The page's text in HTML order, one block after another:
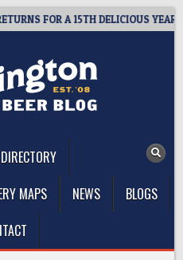
FOR A 15TH DELICIOUS YEAR
MAPS NEWS
BLOGS